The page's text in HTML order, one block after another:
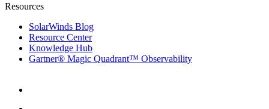
Resources
SolarWinds Blog
Resource Center
Knowledge Hub
Gartner® Magic Quadrant™ Observability